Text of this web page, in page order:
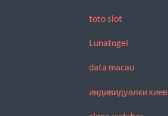
toto slot
Lunatogel
data macau
индивидуалки киев